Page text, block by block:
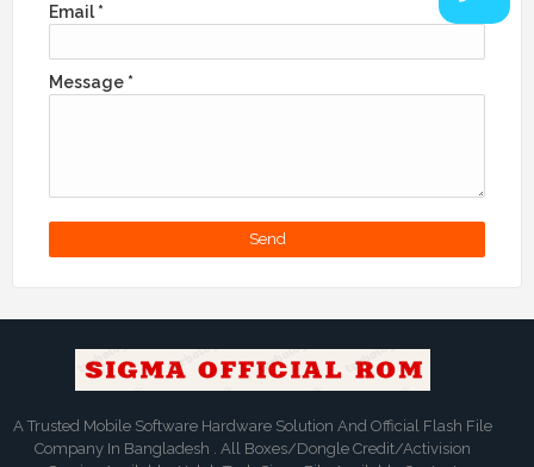
Email *
Message *
A Trusted Mobile Software Hardware Solution And Official Flash File
Company In Bangladesh . All Boxes/Dongle Credit/Activision